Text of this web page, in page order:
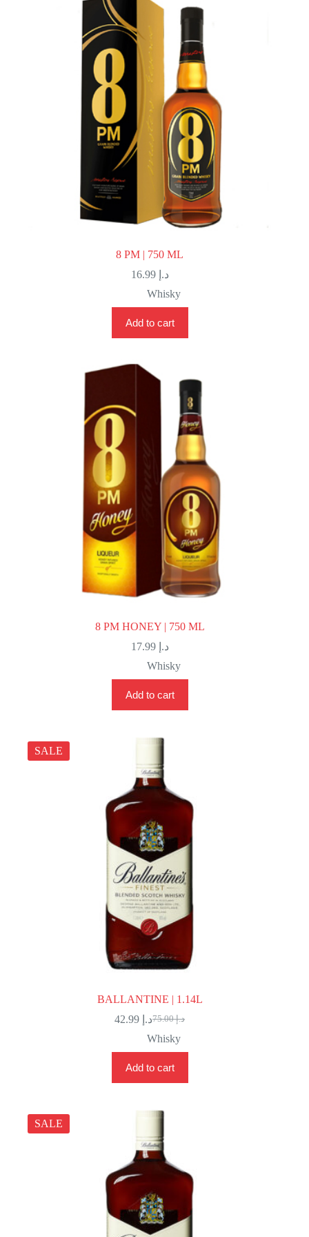
8 PM | 750 ML
د.إ 16.99
Whisky
Add to cart
8 PM HONEY | 750 ML
د.إ 17.99
Whisky
Add to cart
SALE
BALLANTINE | 1.14L
د.إ75.00
Original
price
د.إCurrent
price
Whisky
Add to cart
SALE